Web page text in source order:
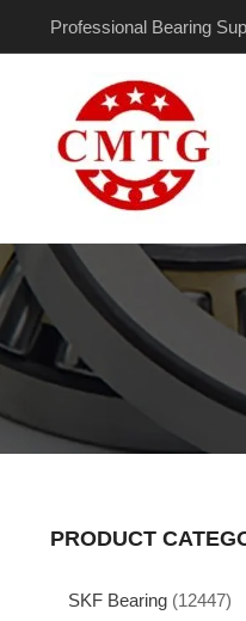
Professional Bearing
PRODUCT
SKF Bearing (12447)